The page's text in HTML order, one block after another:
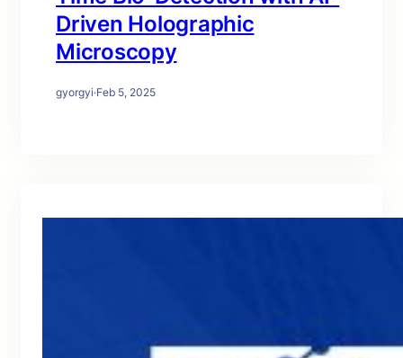
Driven Holographic
Microscopy
gyorgyi·Feb 5, 2025